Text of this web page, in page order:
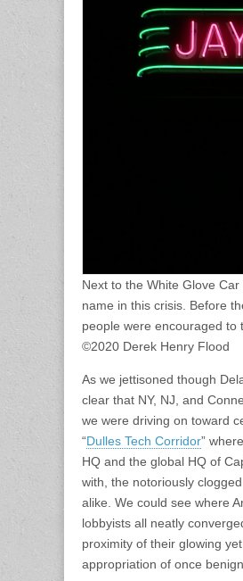
Next to the White Glove
name in this crisis. Before
people were encouraged to
©2020 Derek Henry Flood
As we jettisoned though
clear that NY, NJ, and
we were driving on toward
“Dulles Tech Corridor”
HQ and the global HQ of
with, the notoriously
alike. We could see where
lobbyists all neatly
proximity of their glowing
appropriation of once